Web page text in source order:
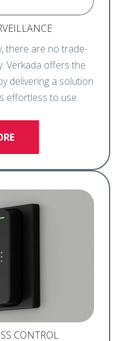
there are no trade-
Verkada offers the
delivering a solution
effortless to use.
CONTROL
enterprise–